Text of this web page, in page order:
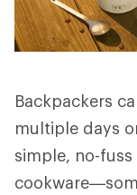
Backpackers
multiple days
simple, no-